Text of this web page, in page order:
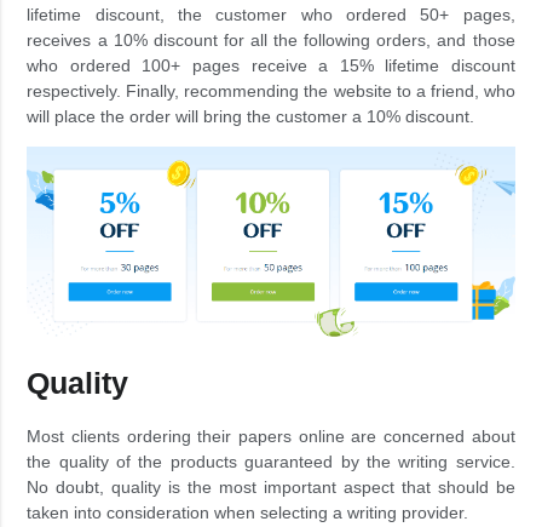
lifetime discount, the customer who ordered 50+ pages,
receives a 10% discount for all the following orders, and those
who ordered 100+ pages receive a 15% lifetime discount
respectively. Finally, recommending the website to a friend, who
will place the order will bring the customer a 10% discount.
Quality
Most clients ordering their papers online are concerned about
the quality of the products guaranteed by the writing service.
No doubt, quality is the most important aspect that should be
taken into consideration when selecting a writing provider.